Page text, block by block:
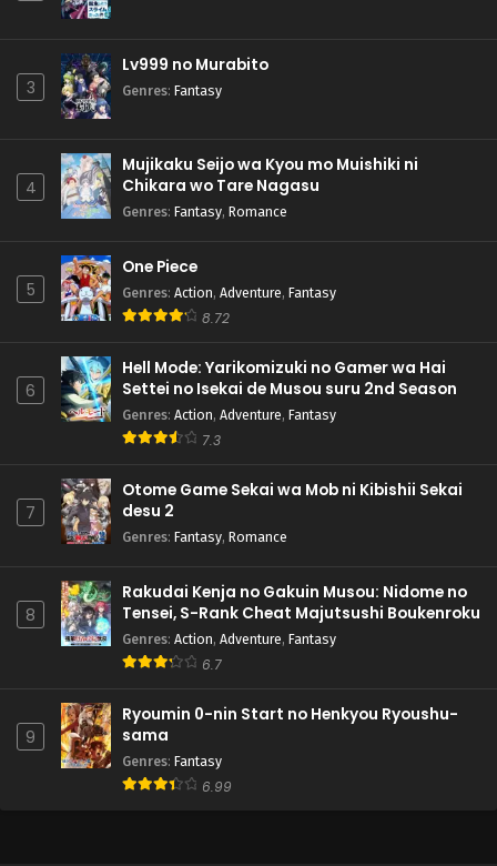
3
Lv999 no Murabito
Genres: Fantasy
4
Mujikaku Seijo wa Kyou mo Muishiki ni
Chikara wo Tare Nagasu
Genres: Fantasy, Romance
5
One Piece
Genres: Action, Adventure, Fantasy
8.72
6
Hell Mode: Yarikomizuki no Gamer wa Hai
Settei no Isekai de Musou suru 2nd Season
Genres: Action, Adventure, Fantasy
7.3
7
Otome Game Sekai wa Mob ni Kibishii Sekai
desu 2
Genres: Fantasy, Romance
8
Rakudai Kenja no Gakuin Musou: Nidome no
Tensei, S-Rank Cheat Majutsushi Boukenroku
Genres: Action, Adventure, Fantasy
6.7
9
Ryoumin 0-nin Start no Henkyou Ryoushu-
sama
Genres: Fantasy
6.99